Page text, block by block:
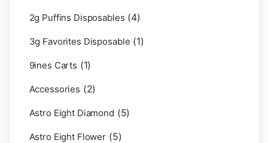
2g Puffins Disposables (4)
3g Favorites Disposable (1)
9ines Carts (1)
Accessories (2)
Astro Eight Diamond (5)
Astro Eight Flower (5)